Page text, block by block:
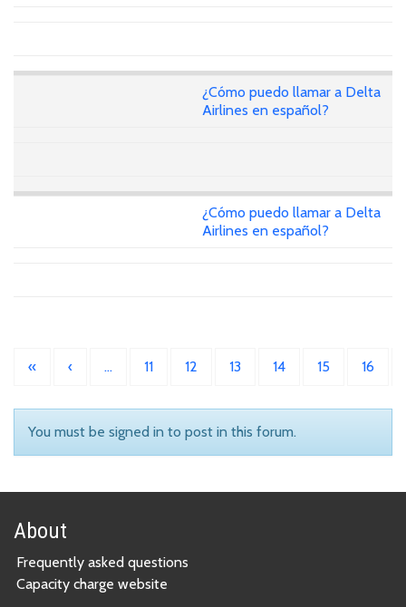
¿Cómo puedo llamar a Delta
Airlines en español?
¿Cómo puedo llamar a Delta
Airlines en español?
« ‹ … 11 12 13 14 15 16
You must be signed in to post in this forum.
About
Frequently asked questions
Capacity charge website